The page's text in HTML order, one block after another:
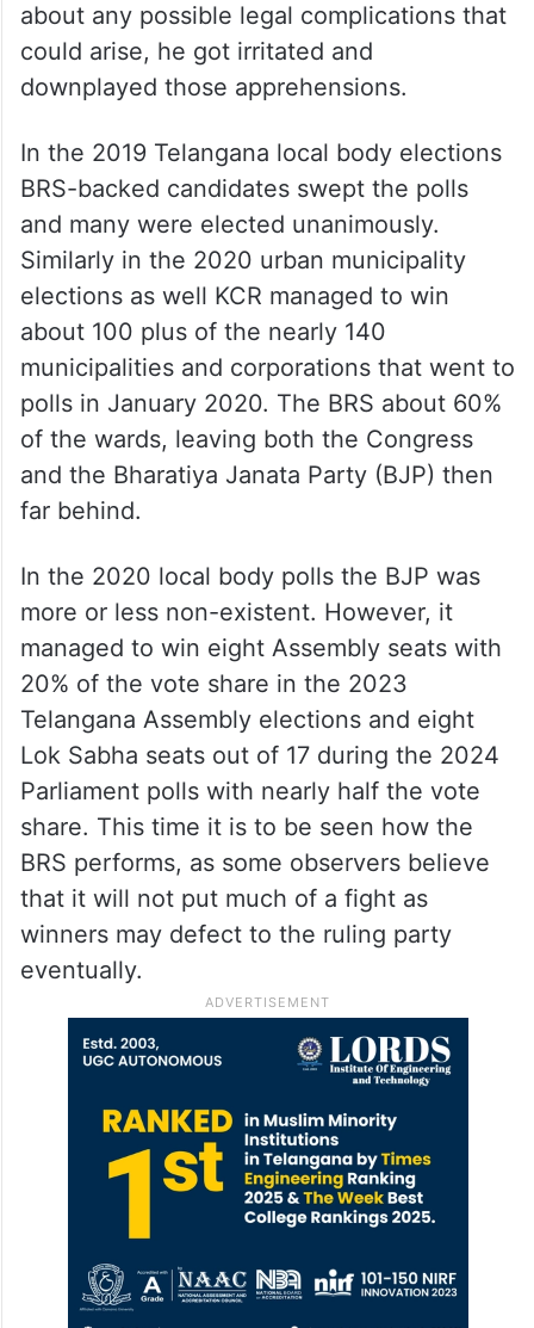
about any possible legal complications that
could arise, he got irritated and
downplayed those apprehensions.
In the 2019 Telangana local body elections
BRS-backed candidates swept the polls
and many were elected unanimously.
Similarly in the 2020 urban municipality
elections as well KCR managed to win
about 100 plus of the nearly 140
municipalities and corporations that went to
polls in January 2020. The BRS about 60%
of the wards, leaving both the Congress
and the Bharatiya Janata Party (BJP) then
far behind.
In the 2020 local body polls the BJP was
more or less non-existent. However, it
managed to win eight Assembly seats with
20% of the vote share in the 2023
Telangana Assembly elections and eight
Lok Sabha seats out of 17 during the 2024
Parliament polls with nearly half the vote
share. This time it is to be seen how the
BRS performs, as some observers believe
that it will not put much of a fight as
winners may defect to the ruling party
eventually.